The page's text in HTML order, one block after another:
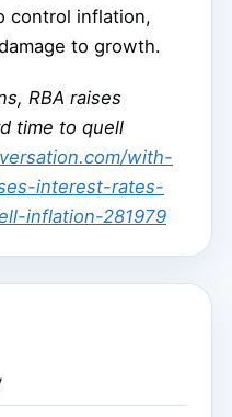
control inflation,
to growth.
RBA raises
time to quell
with-
interest-rates-
inflation-281979